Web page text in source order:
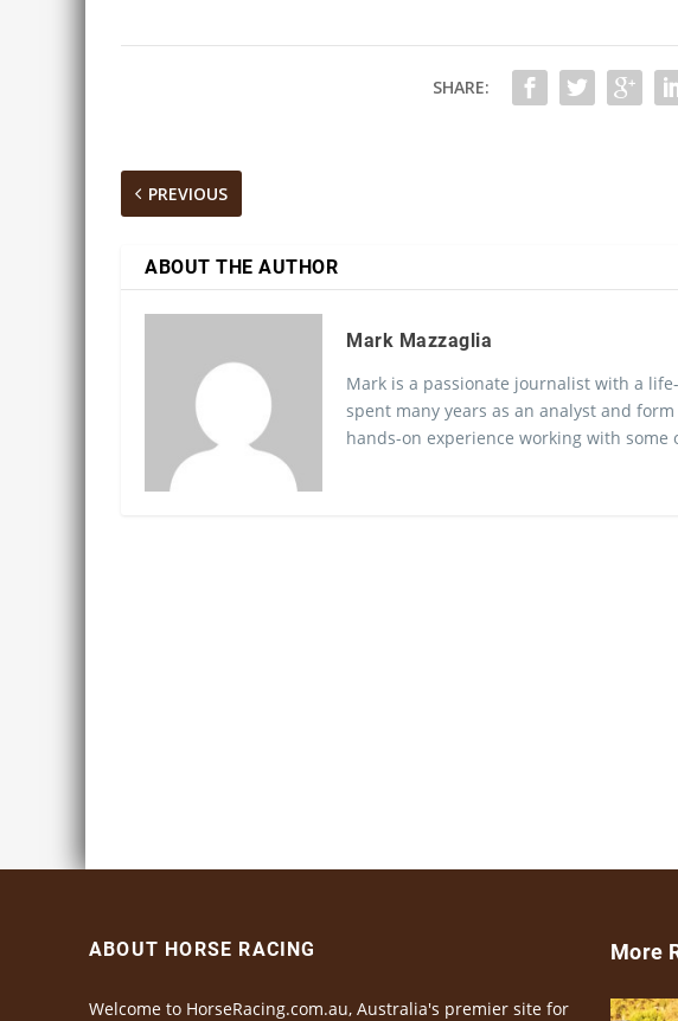
SHARE:
PREVIOUS
ABOUT THE AUTHOR
Mark Mazzaglia
Mark is a passionate journalist with a
spent many years as an analyst and
hands-on experience working with some
ABOUT HORSE RACING
Welcome to HorseRacing.com.au, Australia's premier site for
More